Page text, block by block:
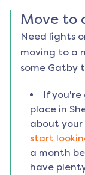
Move to
Need lights
moving to a
some Gatby
If
place in
about your
start
a month
have